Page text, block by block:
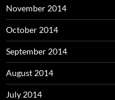
November 2014
October 2014
September 2014
August 2014
July 2014